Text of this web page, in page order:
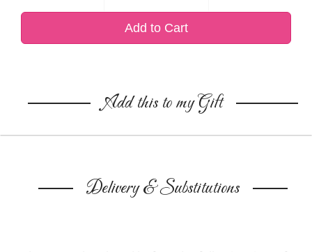
Add to Cart
Add this to my Gift
Delivery & Substitutions